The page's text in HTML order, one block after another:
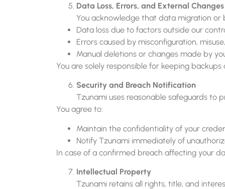
Data Loss, Errors, and External Changes
You acknowledge that data migration or
Data loss due to factors outside our
Errors caused by misconfiguration,
Manual deletions or changes made by
You are solely responsible for keeping
Security and Breach Notification
Tzunami uses reasonable safeguards to
You agree to:
Maintain the confidentiality of your
Notify Tzunami immediately of
In case of a confirmed breach affecting your
Intellectual Property
Tzunami retains all rights, title, and